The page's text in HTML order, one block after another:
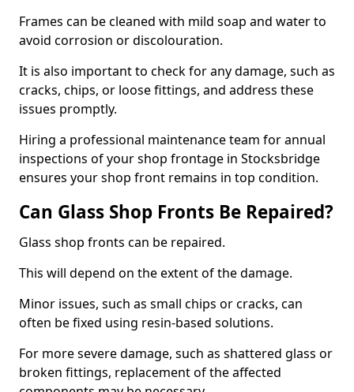
Frames can be cleaned with mild soap and water to
avoid corrosion or discolouration.
It is also important to check for any damage, such as
cracks, chips, or loose fittings, and address these
issues promptly.
Hiring a professional maintenance team for annual
inspections of your shop frontage in Stocksbridge
ensures your shop front remains in top condition.
Can Glass Shop Fronts Be Repaired?
Glass shop fronts can be repaired.
This will depend on the extent of the damage.
Minor issues, such as small chips or cracks, can
often be fixed using resin-based solutions.
For more severe damage, such as shattered glass or
broken fittings, replacement of the affected